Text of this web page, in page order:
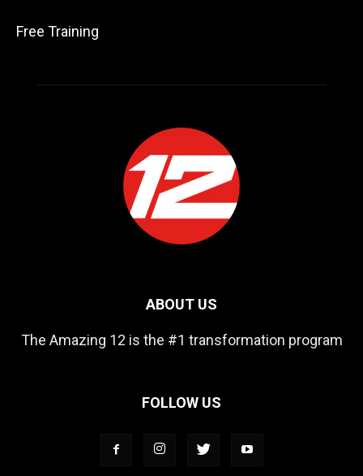
Free Training
ABOUT US
The Amazing 12 is the #1 transformation program
FOLLOW US